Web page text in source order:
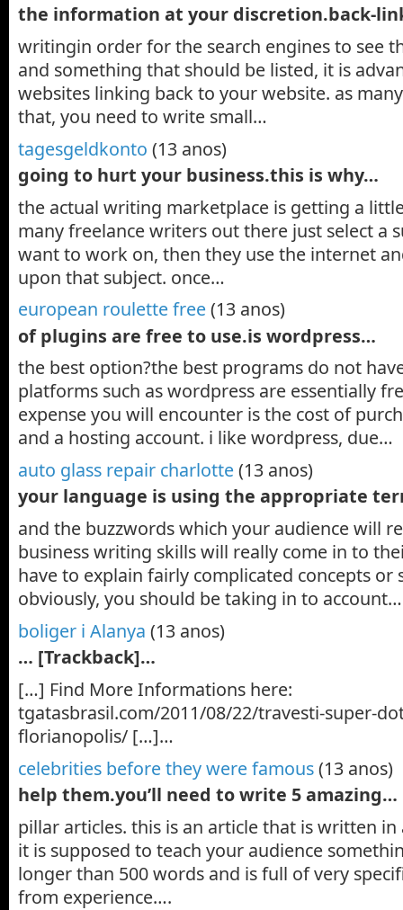
the information at your discretion.back-
writingin order for the search engines to see
and something that should be listed, it is
websites linking back to your website. as
that, you need to write small…
tagesgeldkonto (13 anos)
going to hurt your business.this is why…
the actual writing marketplace is getting a
many freelance writers out there just select a
want to work on, then they use the internet
upon that subject. once…
european roulette free(13 anos)
of plugins are free to use.is wordpress…
the best option?the best programs do not
platforms such as wordpress are essentially
expense you will encounter is the cost of
and a hosting account. i like wordpress, due…
auto glass repair charlotte(13 anos)
your language is using the appropriate
and the buzzwords which your audience will
business writing skills will really come in to
have to explain fairly complicated concepts
obviously, you should be taking in to account…
boliger i Alanya (13 anos)
… [Trackback]…
[…] Find More Informations here:
tgatasbrasil.com/2011/08/22/travesti-super-
florianopolis/ […]…
celebrities before they were famous(13 anos)
help them.you’ll need to write 5 amazing…
pillar articles. this is an article that is written
it is supposed to teach your audience
longer than 500 words and is full of very
from experience….